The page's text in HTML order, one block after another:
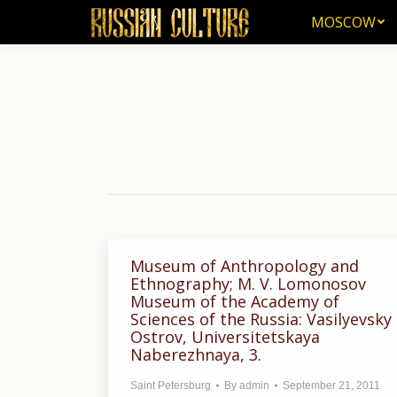
MOSCOW
Museum of Anthropology and
Ethnography; M. V. Lomonosov
Museum of the Academy of
Sciences of the Russia: Vasilyevsky
Ostrov, Universitetskaya
Naberezhnaya, 3.
Saint Petersburg By admin September 21, 2011
MOSCOW